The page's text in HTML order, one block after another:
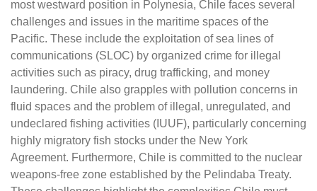
most westward position in Polynesia, Chile faces several
challenges and issues in the maritime spaces of the
Pacific. These include the exploitation of sea lines of
communications (SLOC) by organized crime for illegal
activities such as piracy, drug trafficking, and money
laundering. Chile also grapples with pollution concerns in
fluid spaces and the problem of illegal, unregulated, and
undeclared fishing activities (IUUF), particularly concerning
highly migratory fish stocks under the New York
Agreement. Furthermore, Chile is committed to the nuclear
weapons-free zone established by the Pelindaba Treaty.